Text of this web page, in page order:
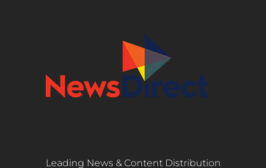
Leading News & Content Distribution